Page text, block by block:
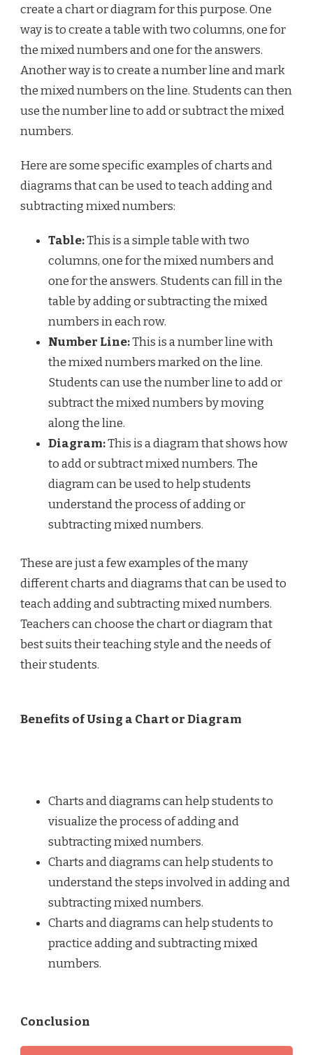
create a chart or diagram for this purpose. One
way is to create a table with two columns, one for
the mixed numbers and one for the answers.
Another way is to create a number line and mark
the mixed numbers on the line. Students can then
use the number line to add or subtract the mixed
numbers.
Here are some specific examples of charts and
diagrams that can be used to teach adding and
subtracting mixed numbers:
Table:This is a simple table with two
columns, one for the mixed numbers and
one for the answers. Students can fill in the
table by adding or subtracting the mixed
numbers in each row.
Number Line:This is a number line with
the mixed numbers marked on the line.
Students can use the number line to add or
subtract the mixed numbers by moving
along the line.
Diagram:This is a diagram that shows how
to add or subtract mixed numbers. The
diagram can be used to help students
understand the process of adding or
subtracting mixed numbers.
These are just a few examples of the many
different charts and diagrams that can be used to
teach adding and subtracting mixed numbers.
Teachers can choose the chart or diagram that
best suits their teaching style and the needs of
their students.
Benefits of Using a Chart or Diagram
Charts and diagrams can help students to
visualize the process of adding and
subtracting mixed numbers.
Charts and diagrams can help students to
understand the steps involved in adding and
subtracting mixed numbers.
Charts and diagrams can help students to
practice adding and subtracting mixed
numbers.
Conclusion